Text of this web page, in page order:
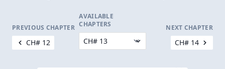
PREVIOUS CHAPTER
CH# 12
AVAILABLE
CHAPTERS
NEXT CHAPTER
CH# 14